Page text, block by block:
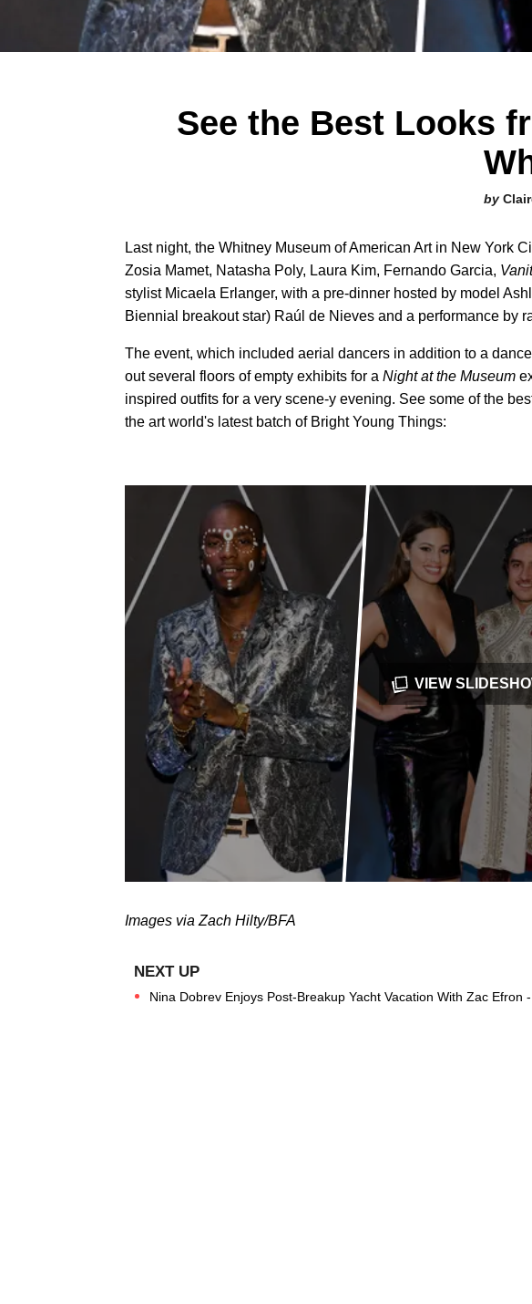
See the Best Looks
Last night, the Whitney Museum of American Art in New York
Zosia Mamet, Natasha Poly, Laura Kim, Fernando Garcia,
stylist Micaela Erlanger, with a pre-dinner hosted by model
Biennial breakout star) Raúl de Nieves and a performance by
The event, which included aerial dancers in addition to a
out several floors of empty exhibits for a Night at the Museum
inspired outfits for a very scene-y evening. See some of the
the art world's latest batch of Bright Young Things:
VIEW
Images via Zach Hilty/BFA
Nina Dobrev Enjoys Post-Breakup Yacht Vacation With Zac Efron